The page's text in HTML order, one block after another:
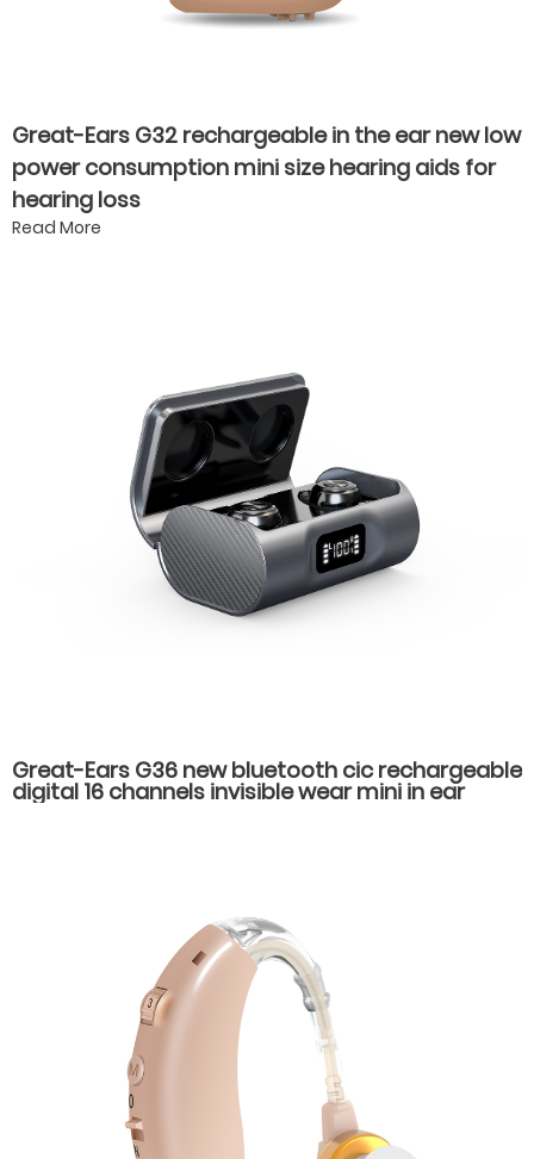
Great-Ears G32 rechargeable in the ear new low
power consumption mini size hearing aids for
hearing loss
Read More
Great-Ears G36 new bluetooth cic rechargeable
digital 16 channels invisible wear mini in ear
hearing aids for hearing loss